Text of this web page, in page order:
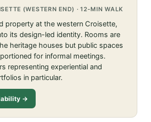
(WESTERN END) · 12-MIN WALK
property at the western Croisette,
its design-led identity. Rooms are
heritage houses but public spaces
for informal meetings.
representing experiential and
in particular.
→